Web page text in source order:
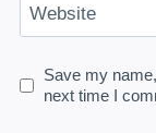
Website
Save my
next time I